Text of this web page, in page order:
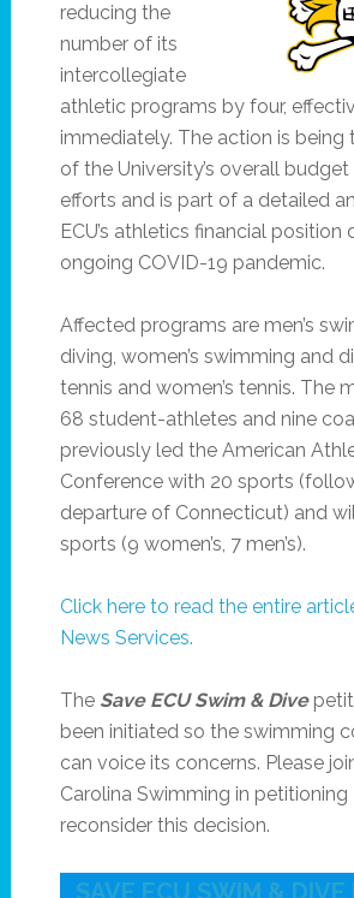
reducing the
number of its
intercollegiate
athletic programs by four,
immediately. The action is being
of the University’s overall
efforts and is part of a detailed
ECU’s athletics financial position
ongoing COVID-19 pandemic.
Affected programs are men’s
diving, women’s swimming and
tennis and women’s tennis. The
68 student-athletes and nine
previously led the American
Conference with 20 sports
departure of Connecticut) and
sports (9 women’s, 7 men’s).
Click here to read the entire
News Services.
The Save ECU Swim & Dive
been initiated so the swimming
can voice its concerns. Please
Carolina Swimming in petitioning
reconsider this decision.
SAVE ECU SWIM & DIVE